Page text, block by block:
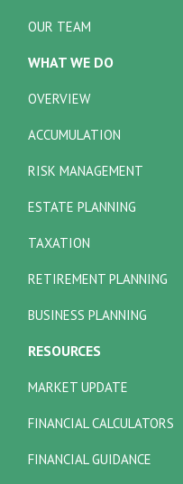
OUR TEAM
WHAT WE DO
OVERVIEW
ACCUMULATION
RISK MANAGEMENT
ESTATE PLANNING
TAXATION
RETIREMENT PLANNING
BUSINESS PLANNING
RESOURCES
MARKET UPDATE
FINANCIAL CALCULATORS
FINANCIAL GUIDANCE